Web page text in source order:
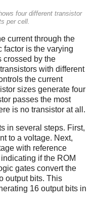
four different transistor
per cell.
current through the
factor is the varying
crossed by the
with different
the current
sizes generate four
passes the most
is no transistor at all.
in several steps. First,
to a voltage. Next,
with reference
if the ROM
gates convert the
output bits. This
16 output bits in